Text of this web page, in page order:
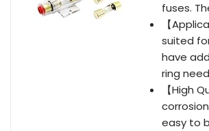
fuses.
【
suited
have
ring
【High
easy to